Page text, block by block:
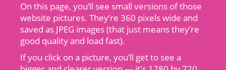
On this page, you’ll see small versions of those
website pictures. They’re 360 pixels wide and
saved as JPEG images (that just means they’re
good quality and load fast).
If you click on a picture, you’ll get to see a